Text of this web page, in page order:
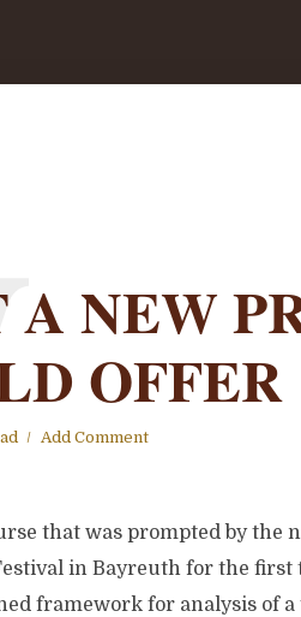
A NEW
OFFER
Add Comment
that was prompted by the
in Bayreuth for the
framework for analysis of